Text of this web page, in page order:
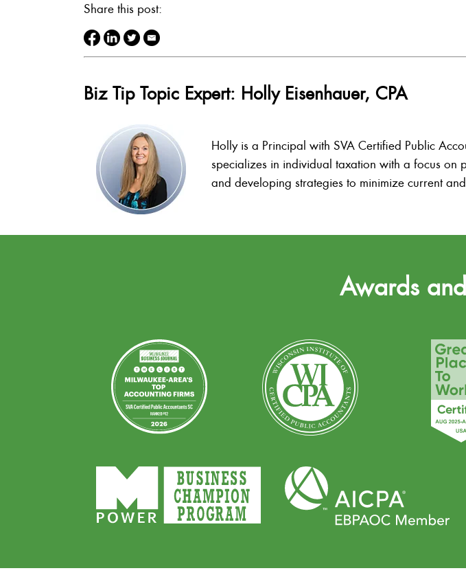
Share this post:
Biz Tip Topic Expert: Holly Eisenhauer, CPA
Holly is a Principal with SVA Certified Public
specializes in individual taxation with a focus on
and developing strategies to minimize current
Awards